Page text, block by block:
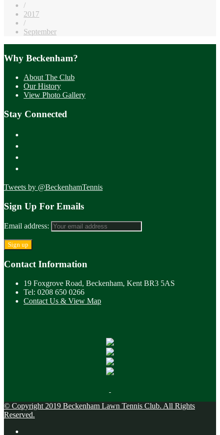
/
2017
/
September
Why Beckenham?
About The Club
Our History
View Photo Gallery
Stay Connected
Tweets by @BeckenhamTennis
Sign Up For Emails
Email address:
Contact Information
19 Foxgrove Road, Beckenham, Kent BR3 5AS
Tel: 0208 650 0266
Contact Us & View Map
© Copyright 2019 Beckenham Lawn Tennis Club. All Rights
Reserved.